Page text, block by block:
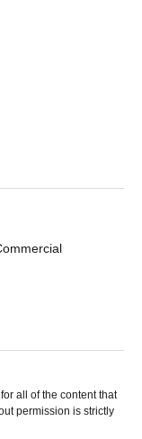
all of the content that
permission is strictly